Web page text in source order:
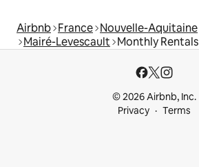
Airbnb France Nouvelle-Aquitaine
Mairé-Levescault Monthly Rentals
© 2026 Airbnb, Inc.
Privacy
Terms